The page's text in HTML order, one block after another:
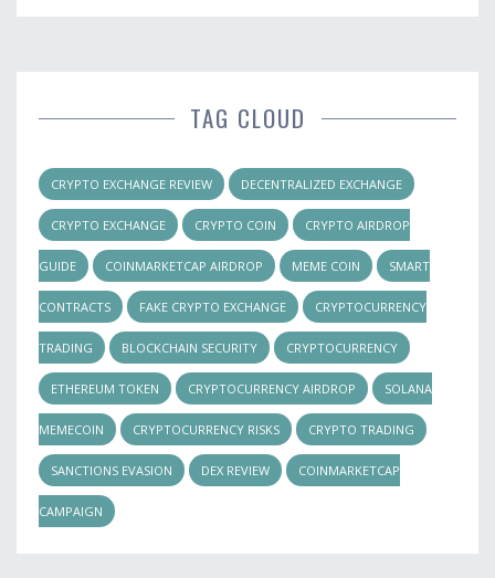
TAG CLOUD
CRYPTO EXCHANGE REVIEW DECENTRALIZED EXCHANGE
CRYPTO EXCHANGE CRYPTO COIN CRYPTO AIRDROP
GUIDE COINMARKETCAP AIRDROP MEME COIN SMART
CONTRACTS FAKE CRYPTO EXCHANGE CRYPTOCURRENCY
TRADING BLOCKCHAIN SECURITY CRYPTOCURRENCY
ETHEREUM TOKEN CRYPTOCURRENCY AIRDROP SOLANA
MEMECOIN CRYPTOCURRENCY RISKS CRYPTO TRADING
SANCTIONS EVASION DEX REVIEW COINMARKETCAP
CAMPAIGN